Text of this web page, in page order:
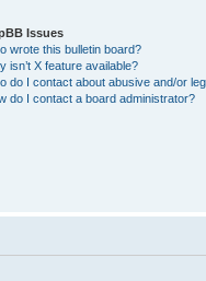
Issues
wrote this bulletin board?
isn’t X feature available?
do I contact about abusive and/or
do I contact a board administrator?